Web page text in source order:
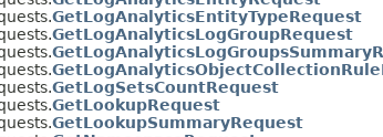
GetLogAnalyticsEntityTypeRequest
GetLogAnalyticsLogGroupRequest
GetLogSetsCountRequest
GetLookupRequest
GetLookupSummaryRequest